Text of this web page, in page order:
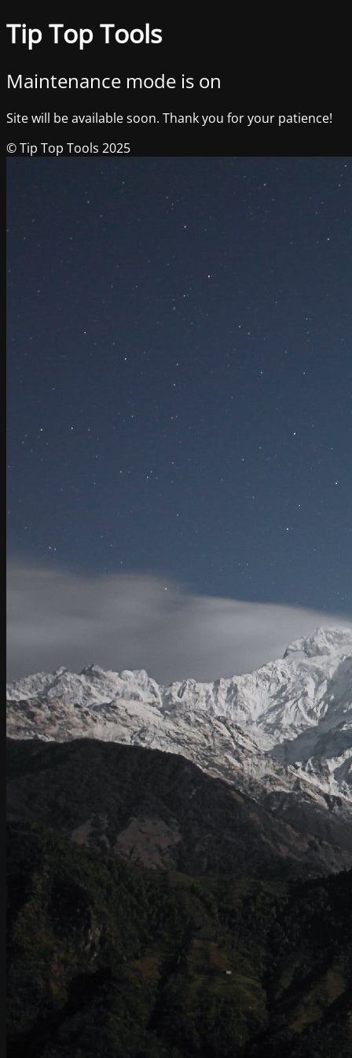
Tip Top Tools
Maintenance mode is on
Site will be available soon. Thank you for your patience!
© Tip Top Tools 2025